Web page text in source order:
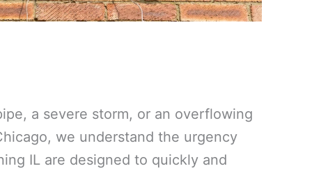
a severe storm, or an overflowing
we understand the urgency
IL are designed to quickly and